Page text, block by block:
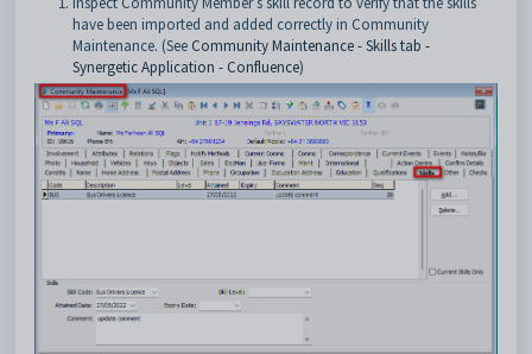
have been imported and added correctly in Community
Maintenance. (See Community Maintenance - Skills tab -
Synergetic Application - Confluence)